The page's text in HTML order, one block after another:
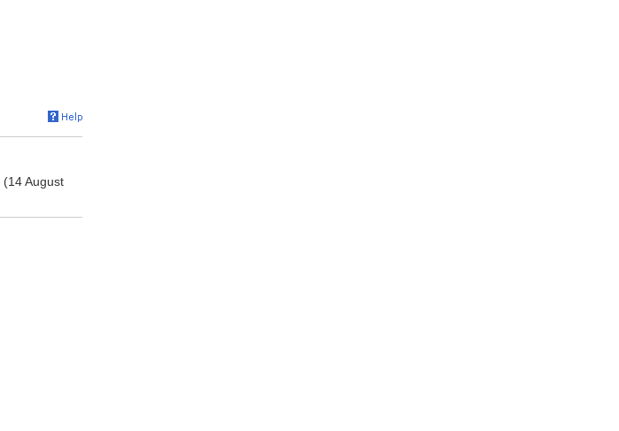
(14 August